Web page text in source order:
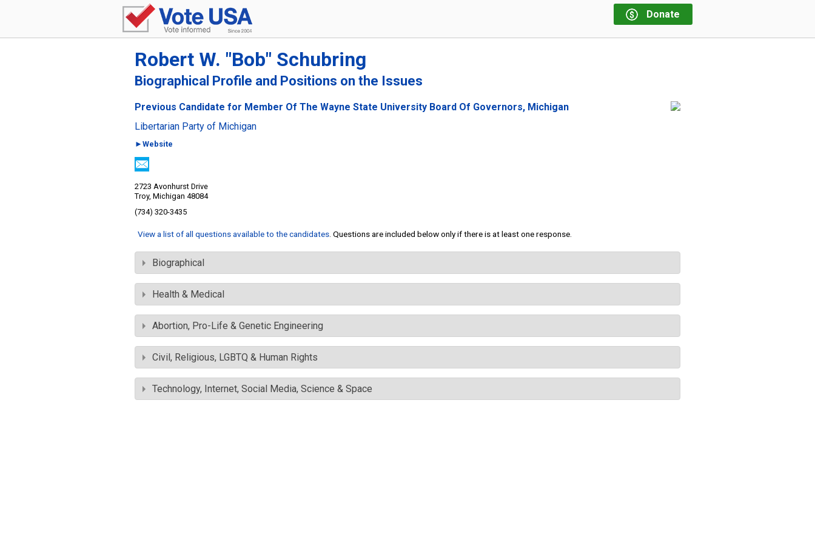
Donate
Robert W. "Bob" Schubring
Biographical Profile and Positions on the Issues
Previous Candidate for Member Of The Wayne State University Board Of Governors, Michigan
Libertarian Party of Michigan
►Website
2723 Avonhurst Drive
Troy, Michigan 48084
(734) 320-3435
View a list of all questions available to the candidates . Questions are included below only if there is at least one response.
Biographical
Health & Medical
Abortion, Pro-Life & Genetic Engineering
Civil, Religious, LGBTQ & Human Rights
Technology, Internet, Social Media, Science & Space